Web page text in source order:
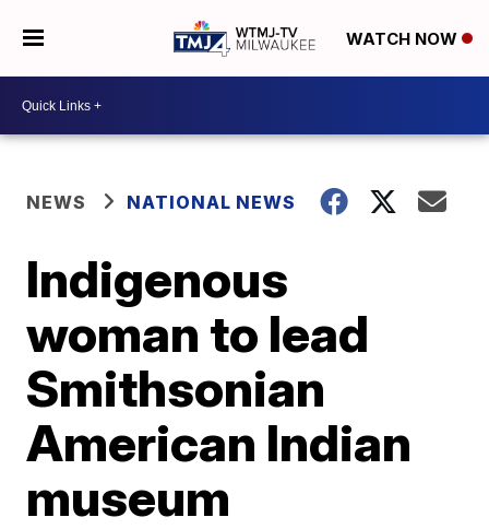
WATCH NOW
NEWS NATIONAL NEWS
Indigenous
woman to lead
Smithsonian
American Indian
museum